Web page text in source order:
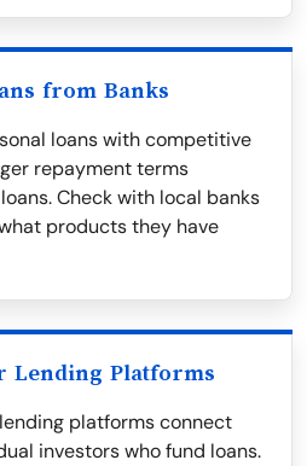
from Banks
loans with competitive
repayment terms
Check with local banks
products they have
Lending Platforms
platforms connect
investors who fund loans.